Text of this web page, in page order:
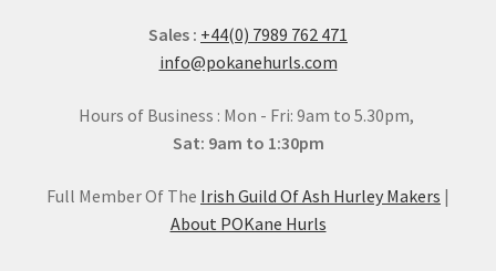
Sales : +44(0) 7989 762 471
info@pokanehurls.com
Hours of Business : Mon - Fri: 9am to 5.30pm,
Sat: 9am to 1:30pm
Full Member Of The Irish Guild Of Ash Hurley Makers |
About POKane Hurls